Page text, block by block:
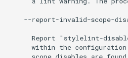
--report-invalid-scope-
Report "stylelint-
within the